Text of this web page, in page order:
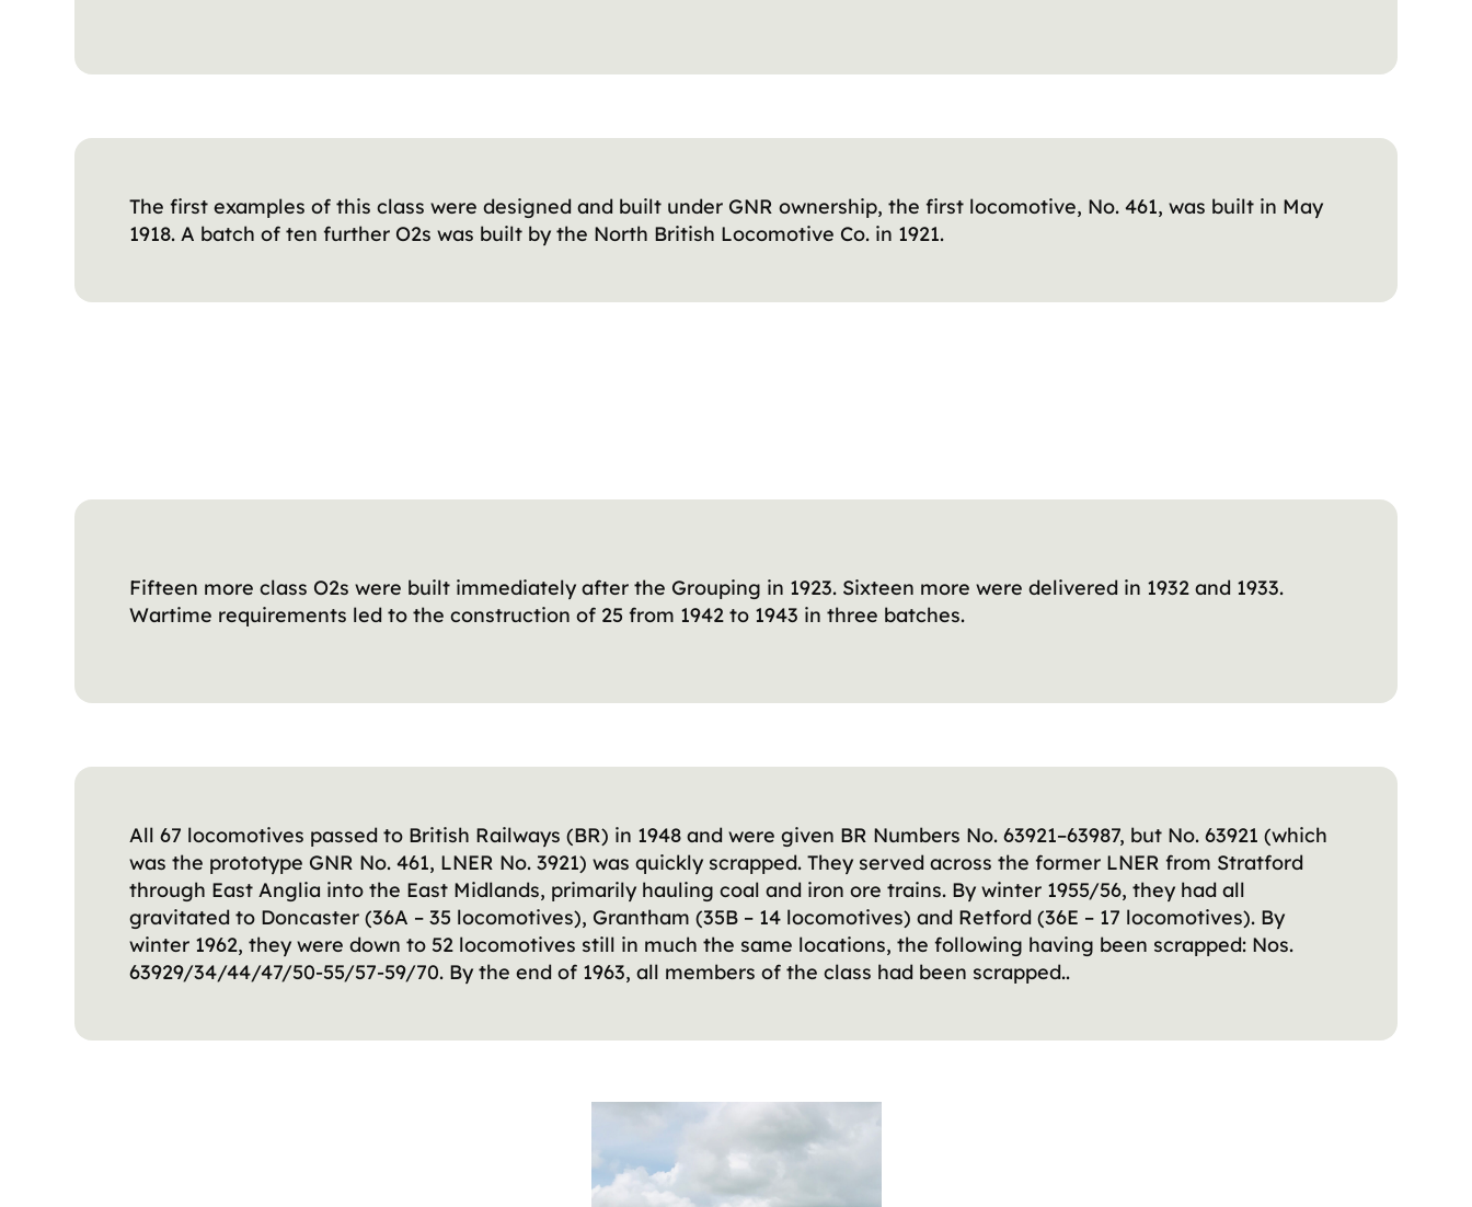
The first examples of this class were designed and built under GNR ownership, the first locomotive, No. 461, was built in May
1918. A batch of ten further O2s was built by the North British Locomotive Co. in 1921.
Fifteen more class O2s were built immediately after the Grouping in 1923. Sixteen more were delivered in 1932 and 1933.
Wartime requirements led to the construction of 25 from 1942 to 1943 in three batches.
All 67 locomotives passed to British Railways (BR) in 1948 and were given BR Numbers No. 63921–63987, but No. 63921 (which
was the prototype GNR No. 461, LNER No. 3921) was quickly scrapped. They served across the former LNER from Stratford
through East Anglia into the East Midlands, primarily hauling coal and iron ore trains. By winter 1955/56, they had all
gravitated to Doncaster (36A – 35 locomotives), Grantham (35B – 14 locomotives) and Retford (36E – 17 locomotives). By
winter 1962, they were down to 52 locomotives still in much the same locations, the following having been scrapped: Nos.
63929/34/44/47/50-55/57-59/70. By the end of 1963, all members of the class had been scrapped..